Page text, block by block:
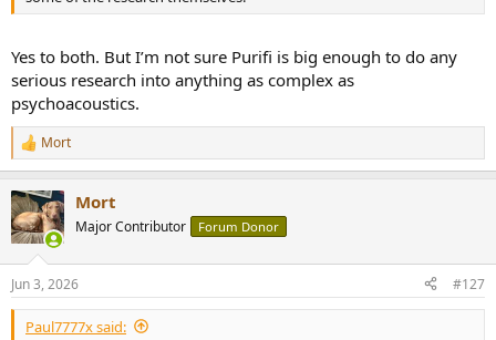
Yes to both. But I’m not sure Purifi is big enough to do any
serious research into anything as complex as
psychoacoustics.
R
e
c
t
i
s
:
Mort
Mort
Major Contributor Forum Donor
Jun 3, 2026 #127
Paul7777x said: